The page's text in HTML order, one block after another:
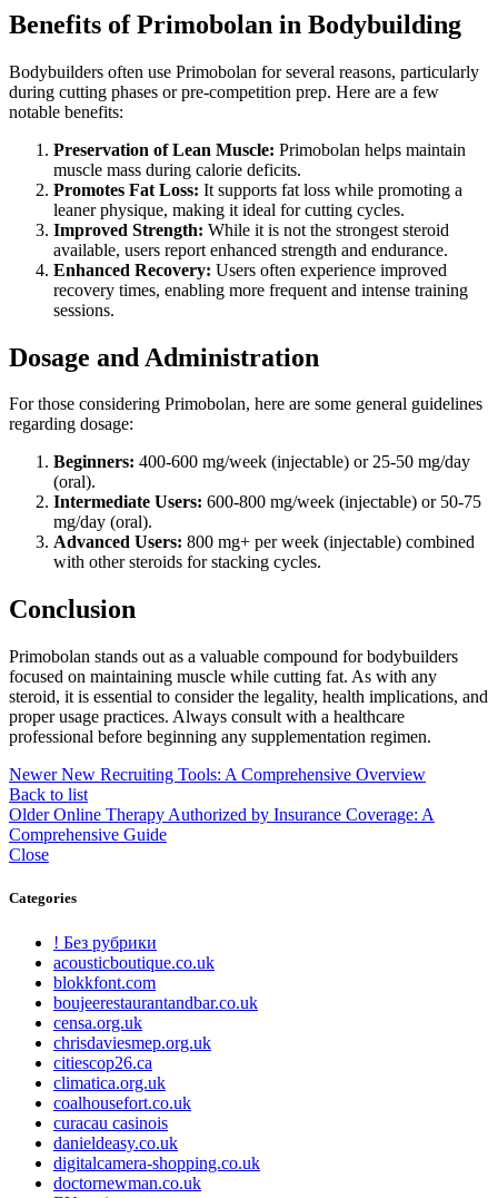
Benefits of Primobolan in Bodybuilding
Bodybuilders often use Primobolan for several reasons, particularly
during cutting phases or pre-competition prep. Here are a few
notable benefits:
Preservation of Lean Muscle: Primobolan helps maintain
muscle mass during calorie deficits.
Promotes Fat Loss: It supports fat loss while promoting a
leaner physique, making it ideal for cutting cycles.
Improved Strength: While it is not the strongest steroid
available, users report enhanced strength and endurance.
Enhanced Recovery: Users often experience improved
recovery times, enabling more frequent and intense training
sessions.
Dosage and Administration
For those considering Primobolan, here are some general guidelines
regarding dosage:
Beginners: 400-600 mg/week (injectable) or 25-50 mg/day
(oral).
Intermediate Users: 600-800 mg/week (injectable) or 50-75
mg/day (oral).
Advanced Users: 800 mg+ per week (injectable) combined
with other steroids for stacking cycles.
Conclusion
Primobolan stands out as a valuable compound for bodybuilders
focused on maintaining muscle while cutting fat. As with any
steroid, it is essential to consider the legality, health implications, and
proper usage practices. Always consult with a healthcare
professional before beginning any supplementation regimen.
Newer New Recruiting Tools: A Comprehensive Overview
Back to list
Older Online Therapy Authorized by Insurance Coverage: A
Comprehensive Guide
Close
Categories
! Без рубрики
acousticboutique.co.uk
blokkfont.com
boujeerestaurantandbar.co.uk
censa.org.uk
chrisdaviesmep.org.uk
citiescop26.ca
climatica.org.uk
coalhousefort.co.uk
curacau casinois
danieldeasy.co.uk
digitalcamera-shopping.co.uk
doctornewman.co.uk